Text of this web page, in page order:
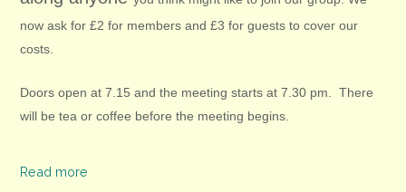
now ask for £2 for members and £3 for guests to cover our
costs.
Doors open at 7.15 and the meeting starts at 7.30 pm. There
will be tea or coffee before the meeting begins.
Read more